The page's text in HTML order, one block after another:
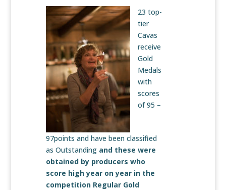
23 top-
tier
Cavas
receive
Gold
Medals
with
scores
of 95 –
97points and have been classified
as Outstandingand these were
obtained by producers who
score high year on year in the
competition Regular Gold